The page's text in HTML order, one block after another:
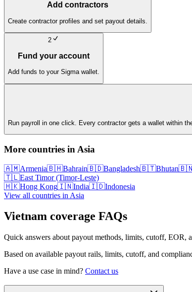
Add contractors
Create contractor profiles and set payout details.
2
Fund your account
Add funds to your Sigma wallet.
Run payroll in one click. Every contractor gets a wallet within
More countries in Asia
🇦🇲Armenia🇧🇭Bahrain🇧🇩Bangladesh🇧🇹Bhutan
🇹🇱East Timor (Timor-Leste)
🇭🇰Hong Kong🇮🇳India🇮🇩Indonesia
View all countries in Asia
Vietnam coverage FAQs
Quick answers about payout methods, limits, cutoff, EOR,
Based on available payout rails, limits, cutoff, and
Have a use case in mind? Contact us